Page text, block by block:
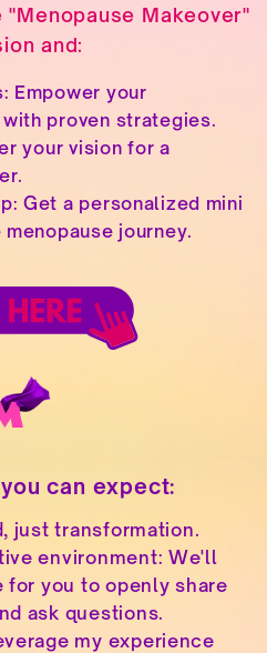
"Menopause Makeover"
and:
Empower your
proven strategies.
your vision for a
Get a personalized mini
journey.
can expect:
just transformation.
environment: We'll
for you to openly share
ask questions.
my experience